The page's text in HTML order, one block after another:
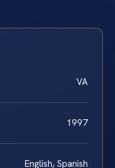
VA
1997
English, Spanish